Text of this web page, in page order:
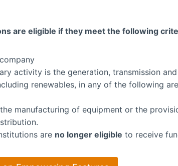
are eligible if they meet the following
activity is the generation, transmission
renewables, in any of the following
manufacturing of equipment or the
are no longer eligible to receive